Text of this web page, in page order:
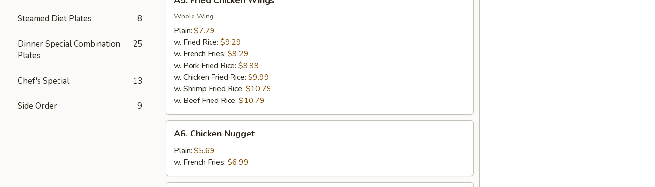
Steamed Diet Plates 8
Dinner Special Combination
Plates
25
Chef's Special 13
Side Order 9
Fried
Chicken
Wings
Whole Wing
Plain: $7.79
w. Fried Rice: $9.29
w. French Fries: $9.29
w. Pork Fried Rice: $9.99
w. Chicken Fried Rice: $9.99
w. Shrimp Fried Rice: $10.79
w. Beef Fried Rice: $10.79
Chicken
Nugget
A6. Chicken Nugget
Plain: $5.69
w. French Fries: $6.99